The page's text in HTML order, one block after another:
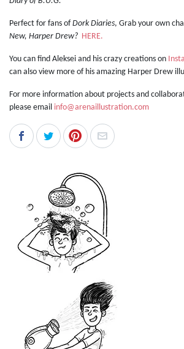
Perfect for fans ofDork Diaries, Grab your own
New, Harper Drew? HERE.
You can find Aleksei and his crazy creations on
can also view more of his amazing Harper Drew
For more information about projects and
please email info@arenaillustration.com